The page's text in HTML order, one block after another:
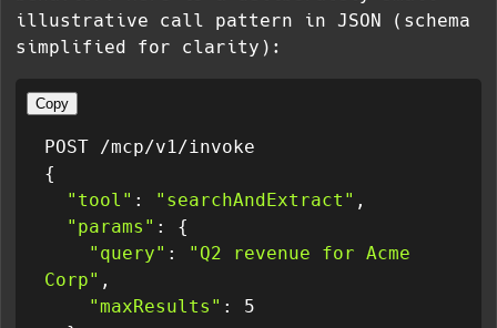
illustrative call pattern in JSON (schema
simplified for clarity):
Copy
POST /mcp/v1/invoke
{
"tool" : "searchAndExtract" ,
"params" : {
"query" :
"Q2 revenue for Acme
Corp" ,
"maxResults" : 5